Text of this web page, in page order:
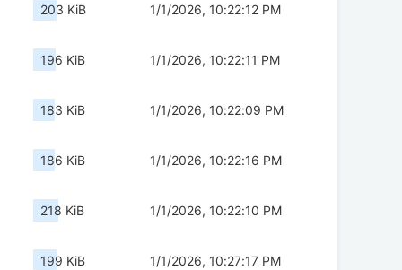
203 KiB 1/1/2026, 10:22:12 PM
196 KiB 1/1/2026, 10:22:11 PM
183 KiB 1/1/2026, 10:22:09 PM
186 KiB 1/1/2026, 10:22:16 PM
218 KiB 1/1/2026, 10:22:10 PM
199 KiB 1/1/2026, 10:27:17 PM